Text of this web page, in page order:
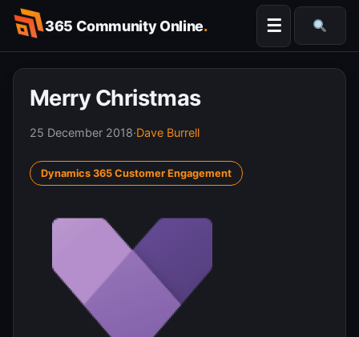
Skip
content
365 Community Online. ☰
Merry Christmas
25 December 2018·Dave Burrell
Dynamics 365 Customer Engagement